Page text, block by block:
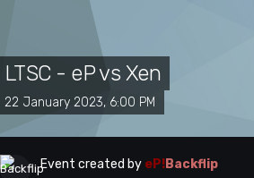
LTSC - eP vs Xen
22 January 2023, 6:00 PM
Event created by eP!Backflip